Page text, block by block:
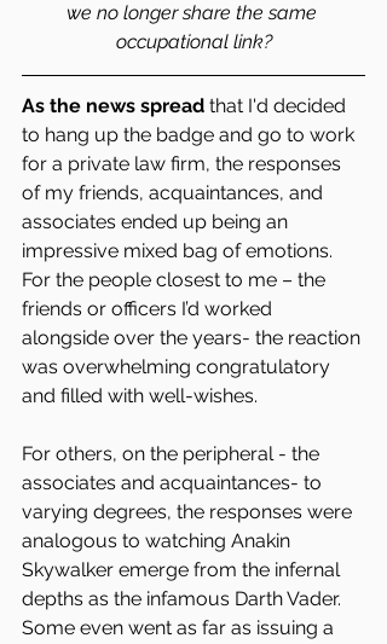
we no longer share the same
occupational link?
As the news spread that I'd decided
to hang up the badge and go to work
for a private law firm, the responses
of my friends, acquaintances, and
associates ended up being an
impressive mixed bag of emotions.
For the people closest to me – the
friends or officers I’d worked
alongside over the years- the reaction
was overwhelming congratulatory
and filled with well-wishes.
For others, on the peripheral - the
associates and acquaintances- to
varying degrees, the responses were
analogous to watching Anakin
Skywalker emerge from the infernal
depths as the infamous Darth Vader.
Some even went as far as issuing a